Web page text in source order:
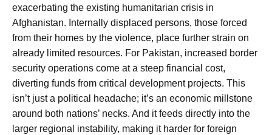
exacerbating the existing humanitarian crisis in
Afghanistan. Internally displaced persons, those forced
from their homes by the violence, place further strain on
already limited resources. For Pakistan, increased border
security operations come at a steep financial cost,
diverting funds from critical development projects. This
isn’t just a political headache; it’s an economic millstone
around both nations’ necks. And it feeds directly into the
larger regional instability, making it harder for foreign